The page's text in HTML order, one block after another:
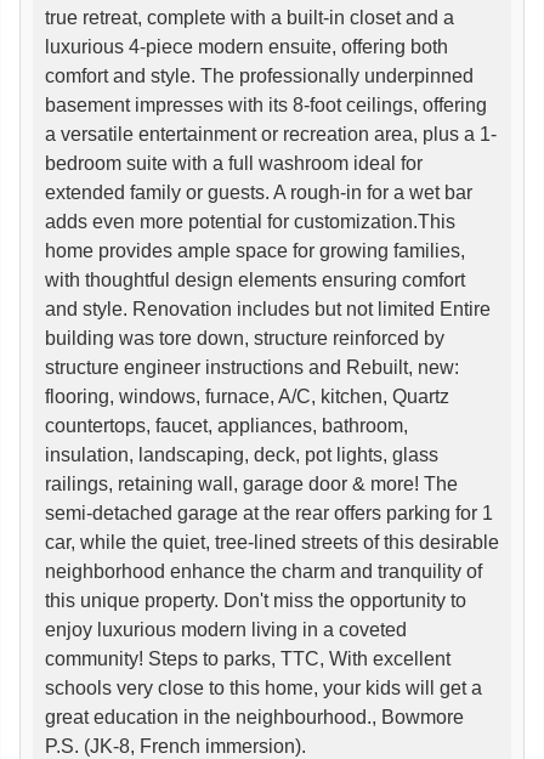
true retreat, complete with a built-in closet and a
luxurious 4-piece modern ensuite, offering both
comfort and style. The professionally underpinned
basement impresses with its 8-foot ceilings, offering
a versatile entertainment or recreation area, plus a 1-
bedroom suite with a full washroom ideal for
extended family or guests. A rough-in for a wet bar
adds even more potential for customization.This
home provides ample space for growing families,
with thoughtful design elements ensuring comfort
and style. Renovation includes but not limited Entire
building was tore down, structure reinforced by
structure engineer instructions and Rebuilt, new:
flooring, windows, furnace, A/C, kitchen, Quartz
countertops, faucet, appliances, bathroom,
insulation, landscaping, deck, pot lights, glass
railings, retaining wall, garage door & more! The
semi-detached garage at the rear offers parking for 1
car, while the quiet, tree-lined streets of this desirable
neighborhood enhance the charm and tranquility of
this unique property. Don't miss the opportunity to
enjoy luxurious modern living in a coveted
community! Steps to parks, TTC, With excellent
schools very close to this home, your kids will get a
great education in the neighbourhood., Bowmore
P.S. (JK-8, French immersion).